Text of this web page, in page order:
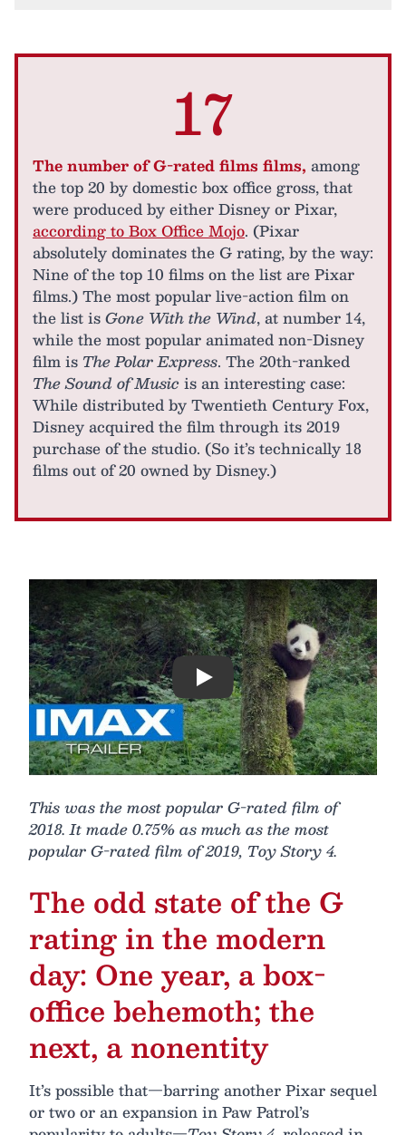
17
The number of G-rated films films, among
the top 20 by domestic box office gross, that
were produced by either Disney or Pixar,
according to Box Office Mojo. (Pixar
absolutely dominates the G rating, by the way:
Nine of the top 10 films on the list are Pixar
films.) The most popular live-action film on
the list isGone With the Wind, at number 14,
while the most popular animated non-Disney
film is The Polar Express. The 20th-ranked
The Sound of Musicis an interesting case:
While distributed by Twentieth Century Fox,
Disney acquired the film through its 2019
purchase of the studio. (So it’s technically 18
films out of 20 owned by Disney.)
Play
This was the most popular G-rated film of
2018. It made 0.75% as much as the most
popular G-rated film of 2019, Toy Story 4.
The odd state of the G
rating in the modern
day: One year, a box-
office behemoth; the
next, a nonentity
It’s possible that—barring another Pixar sequel
or two or an expansion in Paw Patrol’s